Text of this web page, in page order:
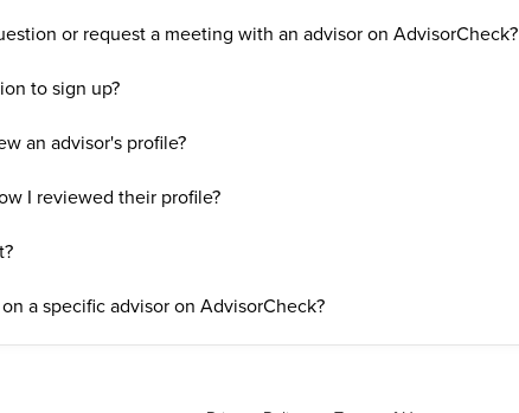
or request a meeting with an advisor on AdvisorCheck?
to sign up?
an advisor's profile?
I reviewed their profile?
a specific advisor on AdvisorCheck?